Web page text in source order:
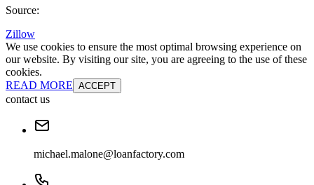
Source:
Zillow
We use cookies to ensure the most optimal browsing experience on
our website. By visiting our site, you are agreeing to the use of these
cookies.
READ MORE ACCEPT
contact us
michael.malone@loanfactory.com